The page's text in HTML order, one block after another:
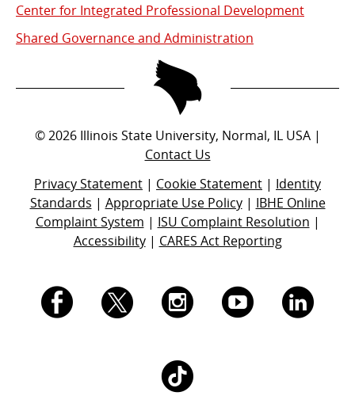
Center for Integrated Professional Development
Shared Governance and Administration
© 2026Illinois State University, Normal, IL USA |
Contact Us
Privacy Statement | Cookie Statement | Identity
Standards | Appropriate Use Policy| IBHE Online
Complaint System | ISU Complaint Resolution |
Accessibility| CARES Act Reporting
I.
I.
U.
I.
I.
I.
I.